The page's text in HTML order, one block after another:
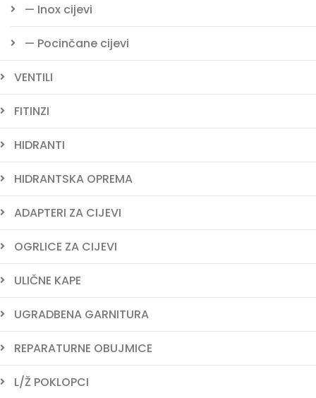
— Inox cijevi
— Pocinčane cijevi
VENTILI
FITINZI
HIDRANTI
HIDRANTSKA OPREMA
ADAPTERI ZA CIJEVI
OGRLICE ZA CIJEVI
ULIČNE KAPE
UGRADBENA GARNITURA
REPARATURNE OBUJMICE
L/Ž POKLOPCI